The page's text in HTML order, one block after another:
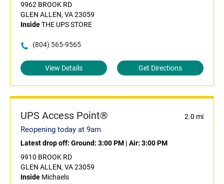
9962 BROOK RD
GLEN ALLEN, VA 23059
InsideTHE UPS STORE
(804) 565-9565
View Details Get Directions
UPS Access Point® 2.0 mi
Reopening today at 9am
Latest drop off: Ground: 3:00 PM | Air: 3:00 PM
9910 BROOK RD
GLEN ALLEN, VA 23059
Inside Michaels